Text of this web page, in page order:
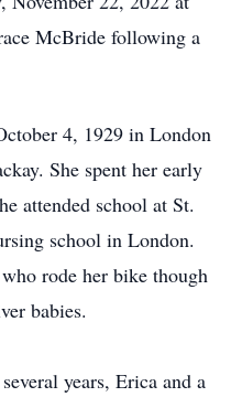
McBride following a
4, 1929 in London
She spent her early
attended school at St.
school in London.
rode her bike though
babies.
years, Erica and a